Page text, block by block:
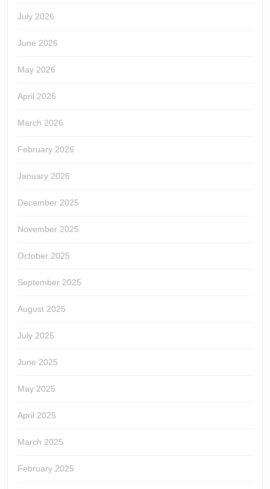
July 2026
June 2026
May 2026
April 2026
March 2026
February 2026
January 2026
December 2025
November 2025
October 2025
September 2025
August 2025
July 2025
June 2025
May 2025
April 2025
March 2025
February 2025